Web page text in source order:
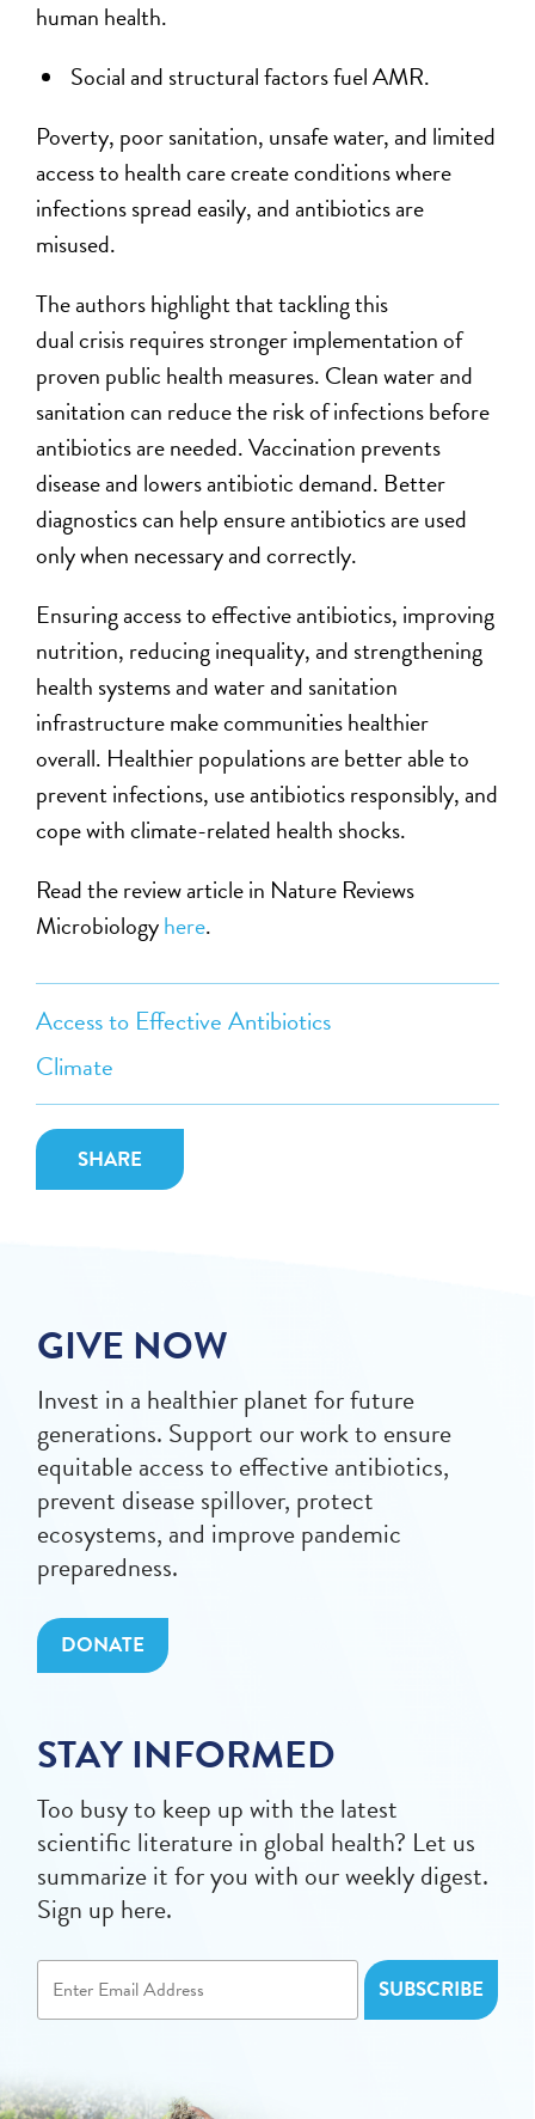
Access to Effective Antibiotics
Climate
SHARE
human health.
Social and structural factors fuel AMR.
Poverty, poor sanitation, unsafe water, and limited
access to health care create conditions where
infections spread easily, and antibiotics are
misused.
The authors highlight that tackling this
dual crisis requires stronger implementation of
proven public health measures. Clean water and
sanitation can reduce the risk of infections before
antibiotics are needed. Vaccination prevents
disease and lowers antibiotic demand. Better
diagnostics can help ensure antibiotics are used
only when necessary and correctly.
Ensuring access to effective antibiotics, improving
nutrition, reducing inequality, and strengthening
health systems and water and sanitation
infrastructure make communities healthier
overall. Healthier populations are better able to
prevent infections, use antibiotics responsibly, and
cope with climate-related health shocks.
Read thereview article in Nature Reviews
Microbiologyhere.
GIVE NOW
Invest in a healthier planet for future
generations. Support our work to ensure
equitable access to effective antibiotics,
prevent disease spillover, protect
ecosystems, and improve pandemic
preparedness.
DONATE
STAY INFORMED
Too busy to keep up with the latest
scientific literature in global health? Let us
summarize it for you with our weekly digest.
Sign up here.